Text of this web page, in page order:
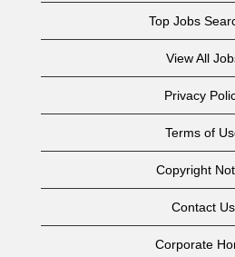
Top Jobs
View All
Privacy
Terms of
Copyright
Contact Us
Corporate